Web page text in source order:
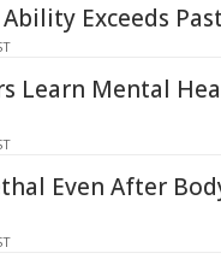
Exceeds
Learn Mental
Even After